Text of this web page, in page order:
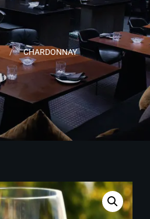
CHARDONNAY